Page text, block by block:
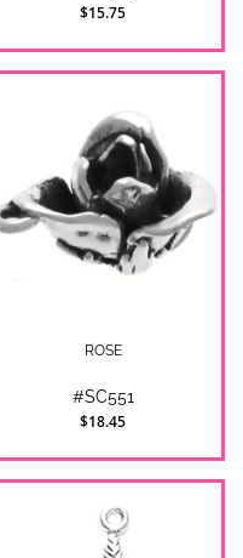
$15.75
ROSE
#SC551
$18.45